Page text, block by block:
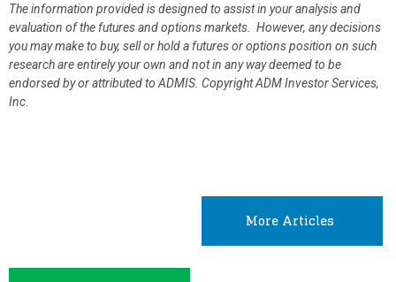
The information provided is designed to assist in your analysis and
evaluation of the futures and options markets. However, any decisions
you may make to buy, sell or hold a futures or options position on such
research are entirely your own and not in any way deemed to be
endorsed by or attributed to ADMIS. Copyright ADM Investor Services,
Inc.
More Articles